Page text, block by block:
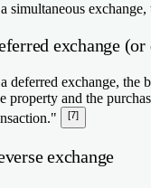
simultaneous
exchange (or
deferred exchange, the
property and the
[7]
exchange